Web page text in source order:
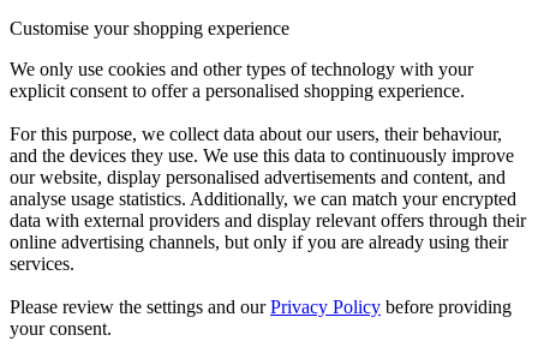
Customise your shopping experience
We only use cookies and other types of technology with your
explicit consent to offer a personalised shopping experience.
For this purpose, we collect data about our users, their behaviour,
and the devices they use. We use this data to continuously improve
our website, display personalised advertisements and content, and
analyse usage statistics. Additionally, we can match your encrypted
data with external providers and display relevant offers through their
online advertising channels, but only if you are already using their
services.
Please review the settings and ourPrivacy Policy before providing
your consent.